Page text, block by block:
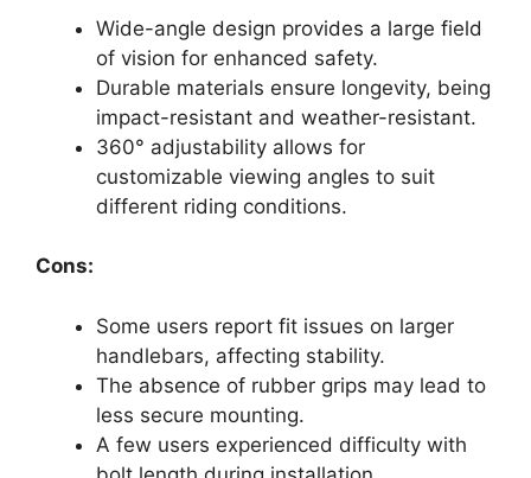
Wide-angle design provides a large field
of vision for enhanced safety.
Durable materials ensure longevity, being
impact-resistant and weather-resistant.
360° adjustability allows for
customizable viewing angles to suit
different riding conditions.
Cons:
Some users report fit issues on larger
handlebars, affecting stability.
The absence of rubber grips may lead to
less secure mounting.
A few users experienced difficulty with